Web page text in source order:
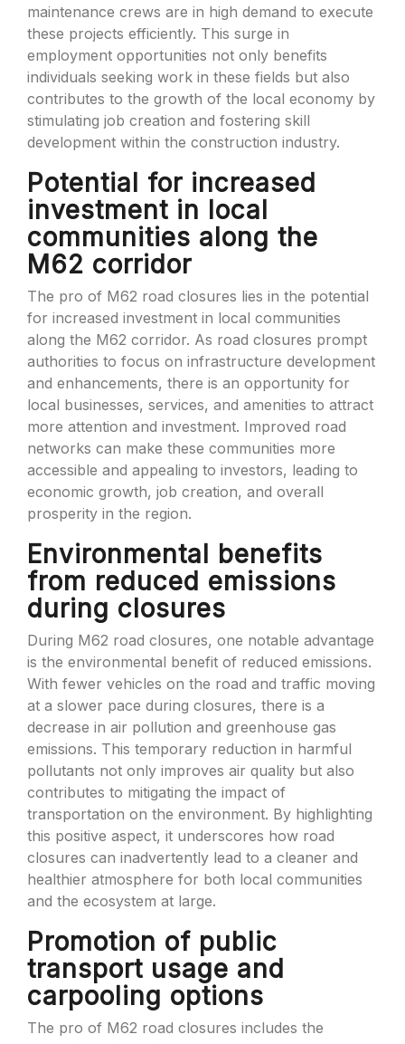
maintenance crews are in high demand to execute
these projects efficiently. This surge in
employment opportunities not only benefits
individuals seeking work in these fields but also
contributes to the growth of the local economy by
stimulating job creation and fostering skill
development within the construction industry.
Potential for increased
investment in local
communities along the
M62 corridor
The pro of M62 road closures lies in the potential
for increased investment in local communities
along the M62 corridor. As road closures prompt
authorities to focus on infrastructure development
and enhancements, there is an opportunity for
local businesses, services, and amenities to attract
more attention and investment. Improved road
networks can make these communities more
accessible and appealing to investors, leading to
economic growth, job creation, and overall
prosperity in the region.
Environmental benefits
from reduced emissions
during closures
During M62 road closures, one notable advantage
is the environmental benefit of reduced emissions.
With fewer vehicles on the road and traffic moving
at a slower pace during closures, there is a
decrease in air pollution and greenhouse gas
emissions. This temporary reduction in harmful
pollutants not only improves air quality but also
contributes to mitigating the impact of
transportation on the environment. By highlighting
this positive aspect, it underscores how road
closures can inadvertently lead to a cleaner and
healthier atmosphere for both local communities
and the ecosystem at large.
Promotion of public
transport usage and
carpooling options
The pro of M62 road closures includes the